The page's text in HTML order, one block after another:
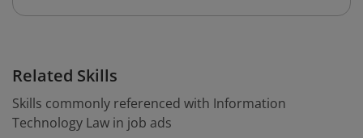
Related Skills
Skills commonly referenced with Information
Technology Law in job ads